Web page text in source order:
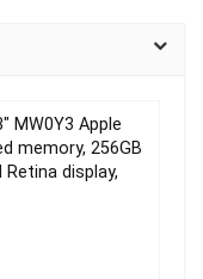
MW0Y3 Apple
memory, 256GB
Retina display,